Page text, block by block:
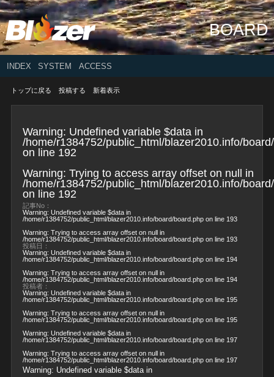
BOARD
INDEX SYSTEM ACCESS
トップに戻る 投稿する 新着表示
Warning: Undefined variable $data in
/home/r1384752/public_html/blazer2010.info/
on line 192
Warning: Trying to access array offset on null in
/home/r1384752/public_html/blazer2010.info/
on line 192
記事No：
Warning: Undefined variable $data in
/home/r1384752/public_html/blazer2010.info/board/board.phpon line 193
Warning: Trying to access array offset on null in
/home/r1384752/public_html/blazer2010.info/board/board.phpon line 193
投稿日：
Warning: Undefined variable $data in
/home/r1384752/public_html/blazer2010.info/board/board.phpon line 194
Warning: Trying to access array offset on null in
/home/r1384752/public_html/blazer2010.info/board/board.phpon line 194
投稿者：
Warning: Undefined variable $data in
/home/r1384752/public_html/blazer2010.info/board/board.phpon line 195
Warning: Trying to access array offset on null in
/home/r1384752/public_html/blazer2010.info/board/board.phpon line 195
Warning: Undefined variable $data in
/home/r1384752/public_html/blazer2010.info/board/board.phpon line 197
Warning: Trying to access array offset on null in
/home/r1384752/public_html/blazer2010.info/board/board.phpon line 197
Warning: Undefined variable $data in